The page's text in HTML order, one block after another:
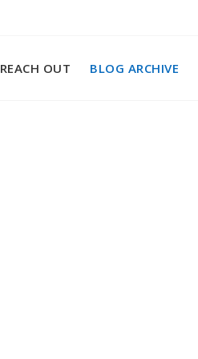
REACH OUT BLOG ARCHIVE